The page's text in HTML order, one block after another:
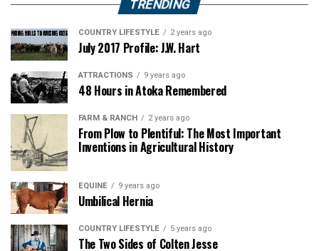
TRENDING
COUNTRY LIFESTYLE 2 years ago
July 2017 Profile: J.W. Hart
ATTRACTIONS 9 years ago
48 Hours in Atoka Remembered
FARM & RANCH 2 years ago
From Plow to Plentiful: The Most Important
Inventions in Agricultural History
EQUINE 9 years ago
Umbilical Hernia
COUNTRY LIFESTYLE 5 years ago
The Two Sides of Colten Jesse